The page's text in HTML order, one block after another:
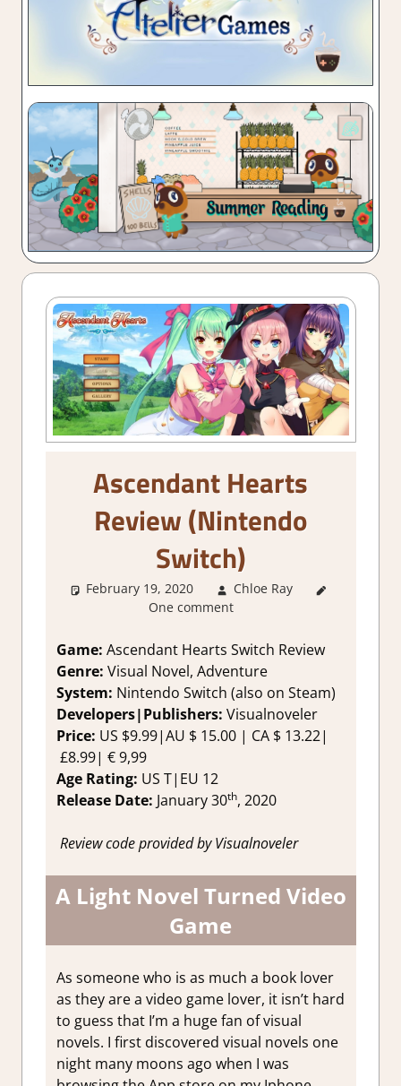
Ascendant Hearts
Review (Nintendo
Switch)
February 19, 2020 Chloe Ray
Reviews &
Impressions
Visual Novel
One comment
Game: Ascendant Hearts Switch Review
Genre: Visual Novel, Adventure
System: Nintendo Switch (also on Steam)
Developers|Publishers: Visualnoveler
Price: US $9.99|AU $ 15.00 | CA $ 13.22|
£8.99| € 9,99
Age Rating: US T|EU 12
Release Date: January 30th, 2020
Review code provided by Visualnoveler
A Light Novel Turned Video
Game
As someone who is as much a book lover
as they are a video game lover, it isn’t hard
to guess that I’m a huge fan of visual
novels. I first discovered visual novels one
night many moons ago when I was